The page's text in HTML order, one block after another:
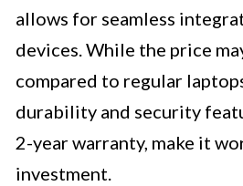
allows for seamless
devices. While the price
compared to regular
durability and security
2-year warranty, make it
investment.